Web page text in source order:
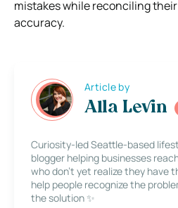
mistakes while reconciling
accuracy.
Article by
Alla Levin
Curiosity-led Seattle-based
blogger helping businesses
who don’t yet realize they have
help people recognize the
the solution ✨